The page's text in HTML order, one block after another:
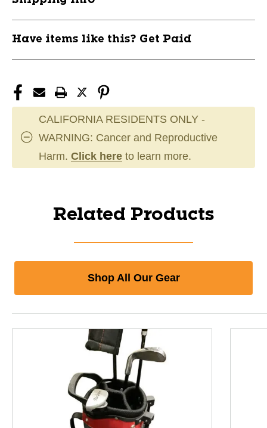
Have items like this? Get Paid
CALIFORNIA RESIDENTS ONLY -
WARNING: Cancer and Reproductive
Harm. Click here to learn more.
Related Products
Shop All Our Gear